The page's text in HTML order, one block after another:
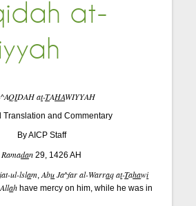
at-
IDAH at-TAHAWIYYAH
Translation and Commentary
By AICP Staff
Ramadan 29, 1426 AH
ul-lslam,AbuJa^far al-Warraq at-Tahawi
Allah have mercy on him, while he was in